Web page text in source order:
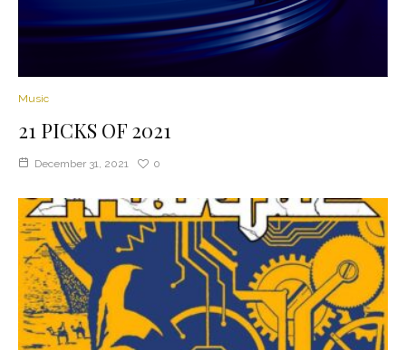
Music
21 PICKS OF 2021
December 31, 2021 0